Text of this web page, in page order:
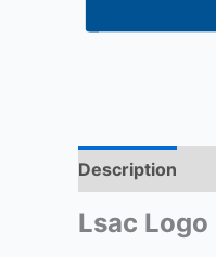
Description
Lsac Logo